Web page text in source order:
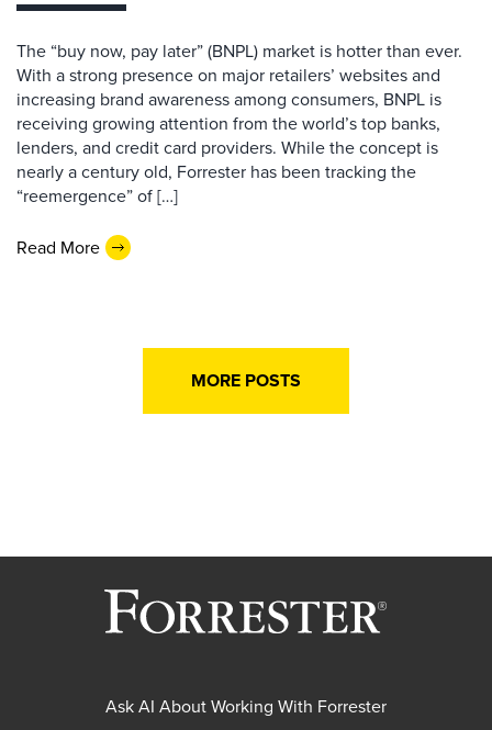
The “buy now, pay later” (BNPL) market is hotter than ever.
With a strong presence on major retailers’ websites and
increasing brand awareness among consumers, BNPL is
receiving growing attention from the world’s top banks,
lenders, and credit card providers. While the concept is
nearly a century old, Forrester has been tracking the
“reemergence” of […]
Read More
MORE POSTS
Ask AI About Working With Forrester